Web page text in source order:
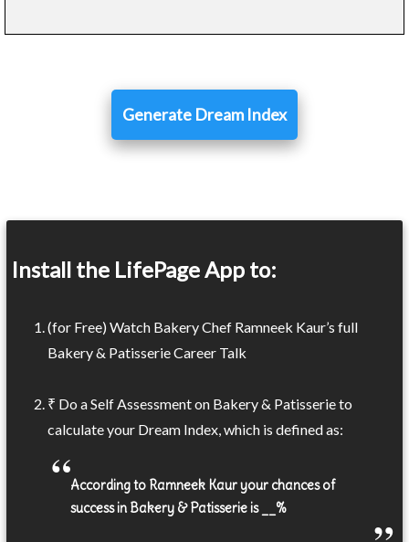
Generate Dream Index
Install the LifePage App to:
(for Free) Watch Bakery Chef Ramneek Kaur’s full
Bakery & Patisserie Career Talk
₹ Do a Self Assessment on Bakery & Patisserie to
calculate your Dream Index, which is defined as:
According to Ramneek Kaur your chances of
success in Bakery & Patisserie is __%